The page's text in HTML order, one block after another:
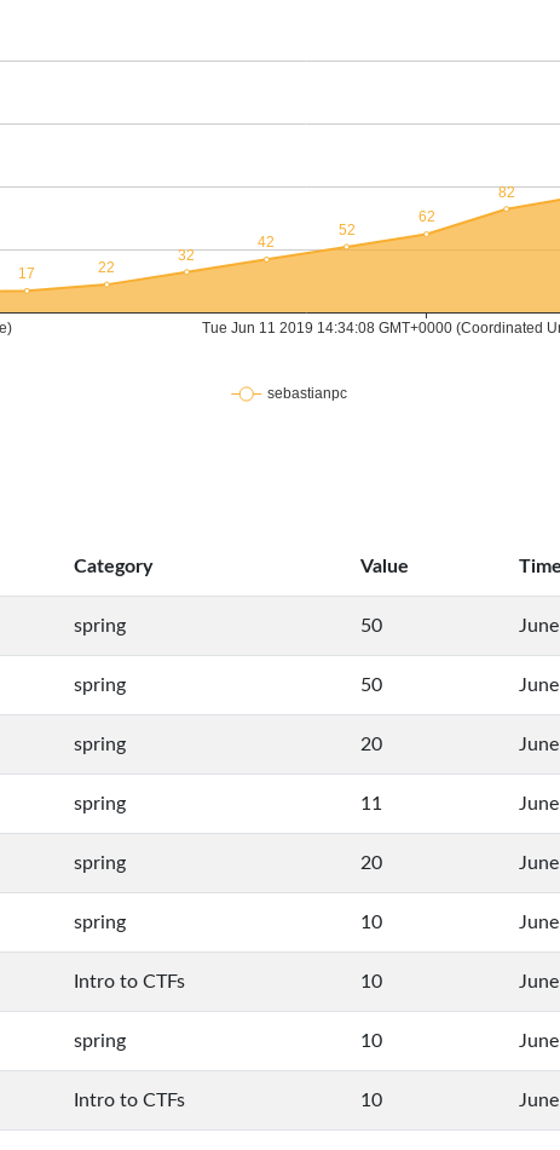
Category Value
spring 50
spring 50
spring 20
spring 11
spring 20
spring 10
Intro to CTFs 10
spring 10
Intro to CTFs 10